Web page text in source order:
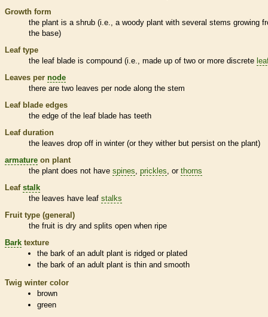
Growth form
the plant is a shrub (i.e., a woody plant with several stems growing
the base)
Leaf type
the leaf blade is compound (i.e., made up of two or more discrete
Leaves per node
there are two leaves per node along the stem
Leaf blade edges
the edge of the leaf blade has teeth
Leaf duration
the leaves drop off in winter (or they wither but persist on the plant)
armature on plant
the plant does not have spines prickles , or thorns
Leaf stalk
the leaves have leaf stalks
Fruit type (general)
the fruit is dry and splits open when ripe
Bark texture
the bark of an adult plant is ridged or plated
the bark of an adult plant is thin and smooth
Twig winter color
brown
green